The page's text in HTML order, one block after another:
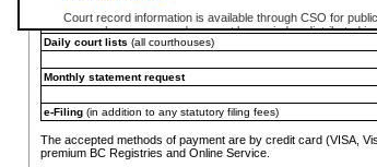
Court record information is available through CSO for
research purposes and may not be copied or distributed in
resale or other commercial use without the express written
Office of the Chief Justice of the Supreme Court (Supreme
information) or Office of the Chief Judge (Provincial Court
information and research provided the material is
an acknowledgement made of the source.
Any other use of CSO or court record information available
expressly prohibited. Persons found misusing this privilege
Daily court lists (all courthouses)
Monthly statement request
e-Filing(in addition to any statutory filing fees)
The accepted methods of payment are by credit card (VISA,
premium BC Registries and Online Service.